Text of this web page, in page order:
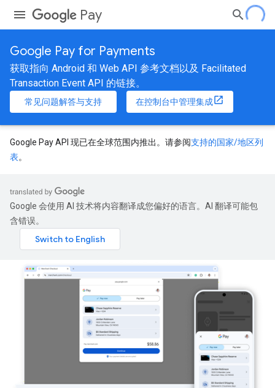
Pay
Google Pay for Payments
获取指向 Android 和 Web API 参考文档以及 Facilitated
Transaction Event API 的链接。
常见问题解答与支持 在控制台中管理集成
Google Pay API 现已在全球范围内推出。请参阅支持的国家/地区列
表。
Google 会使用 AI 技术将内容翻译成您偏好的语言。AI 翻译可能包
含错误。